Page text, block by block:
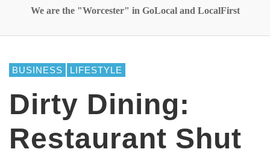
We are the "Worcester" in GoLocal and LocalFirst
BUSINESS LIFESTYLE
Dirty Dining:
Restaurant Shut